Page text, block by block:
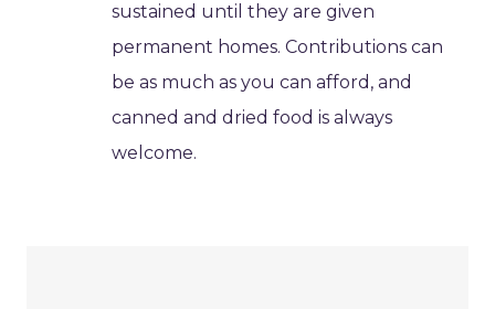
sustained until they are given
permanent homes. Contributions can
be as much as you can afford, and
canned and dried food is always
welcome.